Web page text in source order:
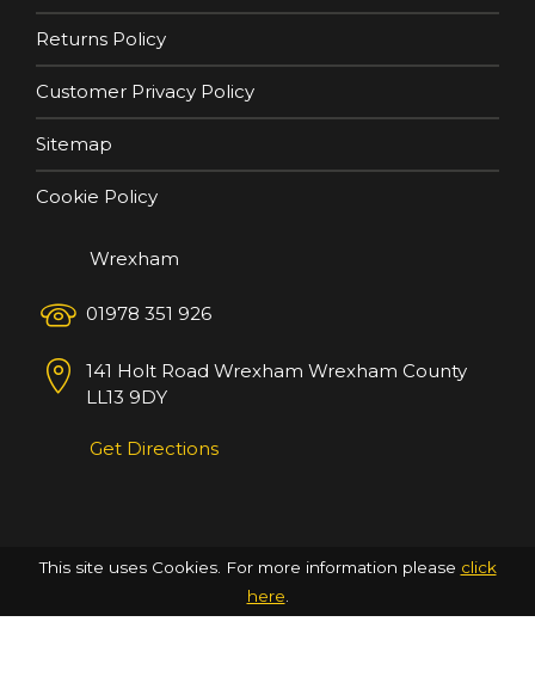
Returns Policy
Customer Privacy Policy
Sitemap
Cookie Policy
Wrexham
01978 351 926
141 Holt Road Wrexham Wrexham County
LL13 9DY
Get Directions
This site uses Cookies. For more information please click
here